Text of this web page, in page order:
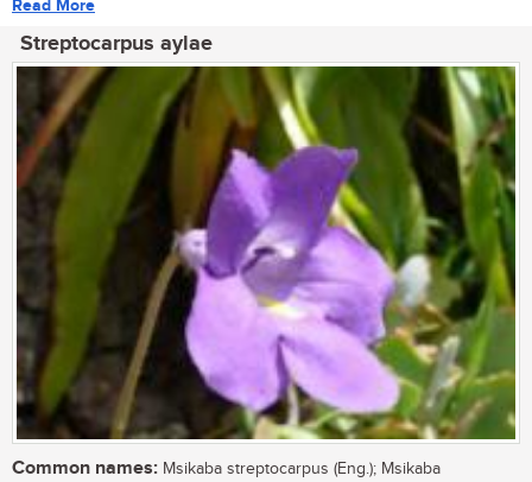
Read More
Streptocarpus aylae
Common names: Msikaba streptocarpus (Eng.); Msikaba